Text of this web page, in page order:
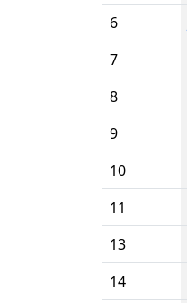
6
7
8
9
10
11
13
14